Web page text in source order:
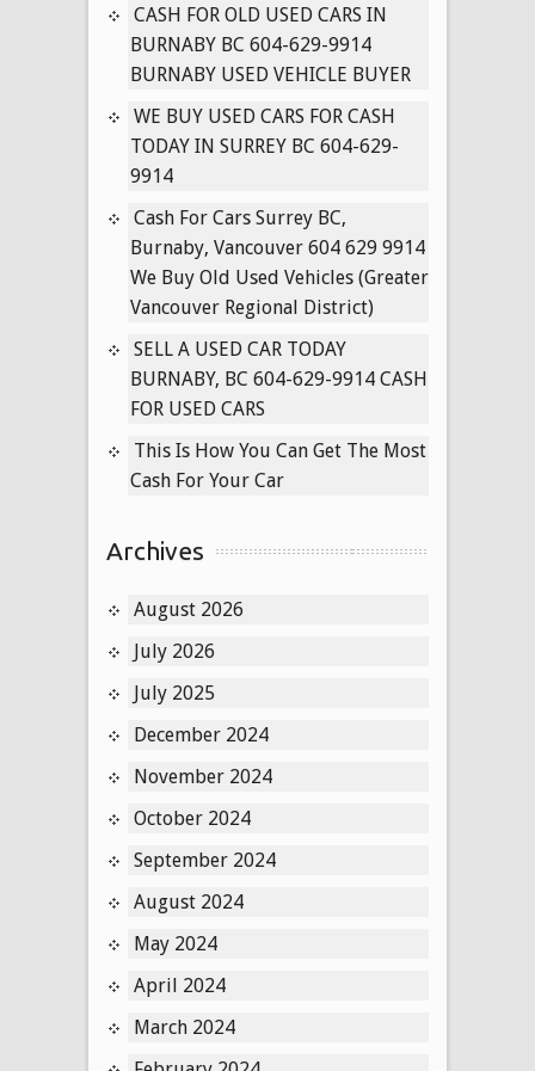
IN
SURREY
BC
629-
9914
CASH FOR OLD USED CARS IN
BURNABY BC 604-629-9914
BURNABY USED VEHICLE BUYER
WE BUY USED CARS FOR CASH
TODAY IN SURREY BC 604-629-
9914
Cash For Cars Surrey BC,
Burnaby, Vancouver 604 629 9914
We Buy Old Used Vehicles (Greater
Vancouver Regional District)
SELL A USED CAR TODAY
BURNABY, BC 604-629-9914 CASH
FOR USED CARS
This Is How You Can Get The Most
Cash For Your Car
Archives
August 2026
July 2026
July 2025
December 2024
November 2024
October 2024
September 2024
August 2024
May 2024
April 2024
March 2024